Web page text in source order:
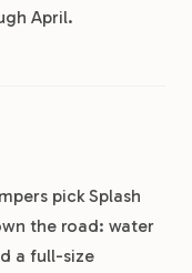
April.
pick Splash
the road: water
a full-size